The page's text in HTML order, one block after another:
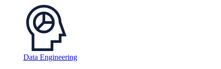
Data Engineering